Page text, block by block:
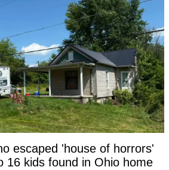
escaped 'house of horrors'
16 kids found in Ohio home